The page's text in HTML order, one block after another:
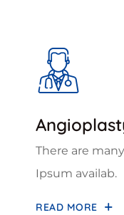
There are
Ipsum availab.
READ MORE